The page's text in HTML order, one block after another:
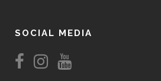
SOCIAL MEDIA